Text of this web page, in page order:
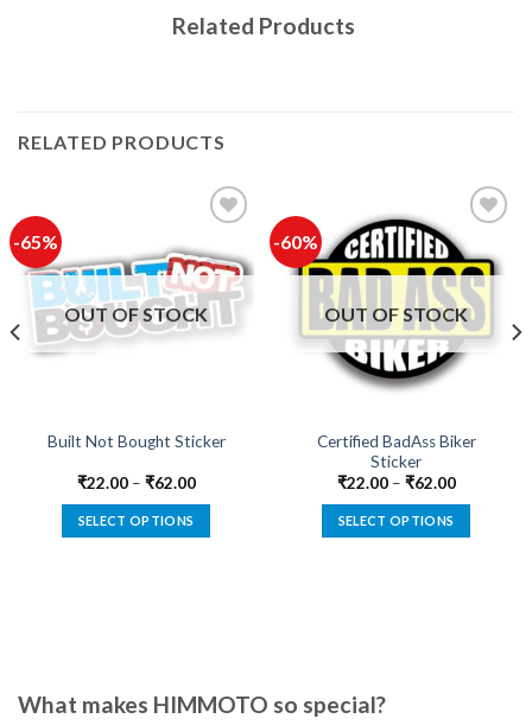
Related Products
RELATED PRODUCTS
-65%
Add to
wishlist
OUT OF STOCK
Built Not Bought Sticker
₹22.00– ₹62.00
SELECT OPTIONS
options
-60%
Add to
wishlist
OUT OF STOCK
Certified BadAss Biker
Sticker
₹22.00– ₹62.00
SELECT OPTIONS
What makes HIMMOTO so special?